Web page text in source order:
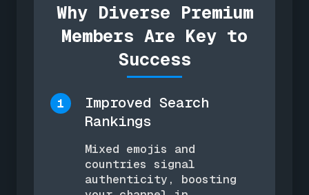
Why Diverse Premium
Members Are Key to
Success
1
Improved Search
Rankings
Mixed emojis and
countries signal
authenticity, boosting